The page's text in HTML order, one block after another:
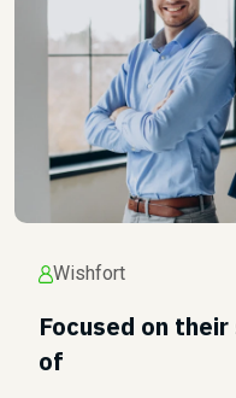
Wishfort
Focused on
of